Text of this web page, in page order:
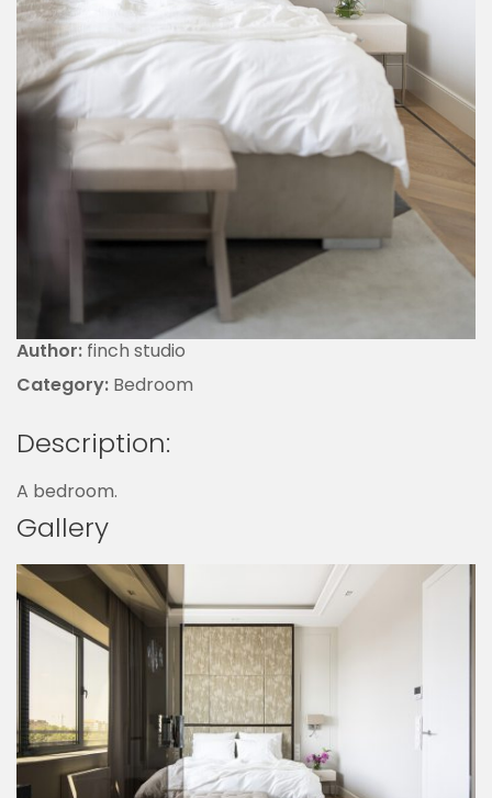
Author: finch studio
Category: Bedroom
Description:
A bedroom.
Gallery